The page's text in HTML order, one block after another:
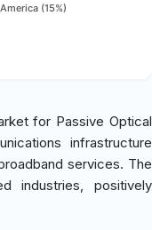
(15%)
for Passive Optical
infrastructure
services. The
industries, positively